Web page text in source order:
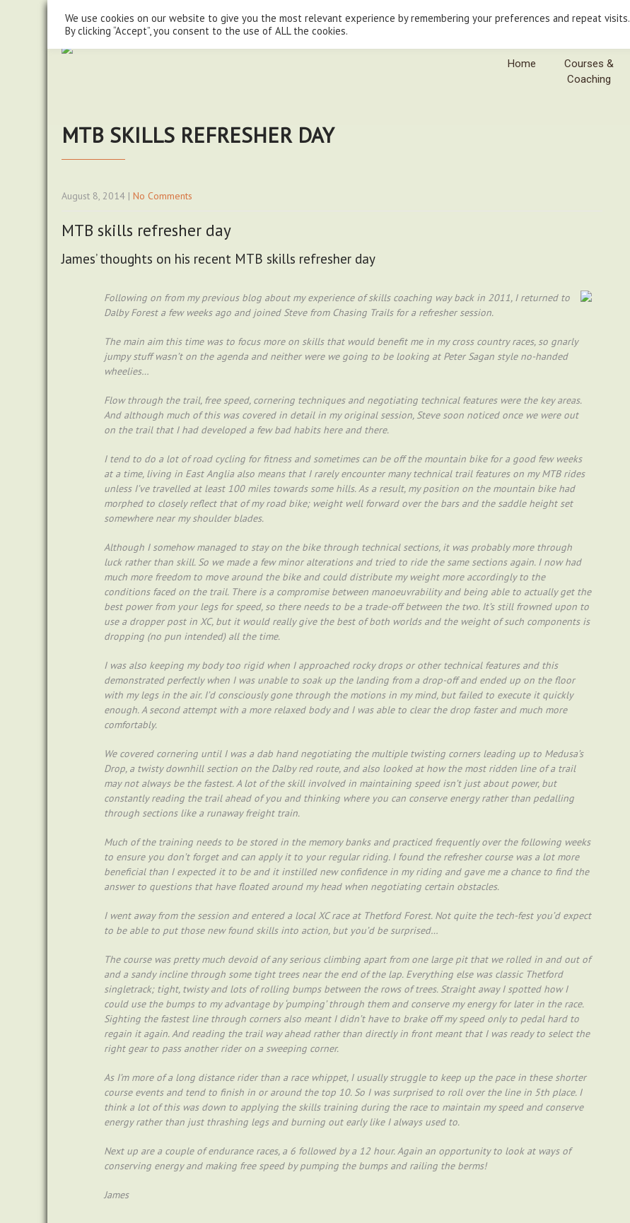
07779930015
steve@chasingtrails.com
Home
Courses &
Coaching
MTB SKILLS REFRESHER DAY
August 8, 2014 | No Comments
MTB skills refresher day
James’ thoughts on his recent MTB skills refresher day
Following on from my previous blog about my experience of skills coaching way back in 2011, I returned to
Dalby Forest a few weeks ago and joined Steve from Chasing Trails for a refresher session.
The main aim this time was to focus more on skills that would benefit me in my cross country races, so gnarly
jumpy stuff wasn’t on the agenda and neither were we going to be looking at Peter Sagan style no-handed
wheelies…
Flow through the trail, free speed, cornering techniques and negotiating technical features were the key areas.
And although much of this was covered in detail in my original session, Steve soon noticed once we were out
on the trail that I had developed a few bad habits here and there.
I tend to do a lot of road cycling for fitness and sometimes can be off the mountain bike for a good few weeks
at a time, living in East Anglia also means that I rarely encounter many technical trail features on my MTB rides
unless I’ve travelled at least 100 miles towards some hills. As a result, my position on the mountain bike had
morphed to closely reflect that of my road bike; weight well forward over the bars and the saddle height set
somewhere near my shoulder blades.
Although I somehow managed to stay on the bike through technical sections, it was probably more through
luck rather than skill. So we made a few minor alterations and tried to ride the same sections again. I now had
much more freedom to move around the bike and could distribute my weight more accordingly to the
conditions faced on the trail. There is a compromise between manoeuvrability and being able to actually get the
best power from your legs for speed, so there needs to be a trade-off between the two. It’s still frowned upon to
use a dropper post in XC, but it would really give the best of both worlds and the weight of such components is
dropping (no pun intended) all the time.
I was also keeping my body too rigid when I approached rocky drops or other technical features and this
demonstrated perfectly when I was unable to soak up the landing from a drop-off and ended up on the floor
with my legs in the air. I’d consciously gone through the motions in my mind, but failed to execute it quickly
enough. A second attempt with a more relaxed body and I was able to clear the drop faster and much more
comfortably.
We covered cornering until I was a dab hand negotiating the multiple twisting corners leading up to Medusa’s
Drop, a twisty downhill section on the Dalby red route, and also looked at how the most ridden line of a trail
may not always be the fastest. A lot of the skill involved in maintaining speed isn’t just about power, but
constantly reading the trail ahead of you and thinking where you can conserve energy rather than pedalling
through sections like a runaway freight train.
Much of the training needs to be stored in the memory banks and practiced frequently over the following weeks
to ensure you don’t forget and can apply it to your regular riding. I found the refresher course was a lot more
beneficial than I expected it to be and it instilled new confidence in my riding and gave me a chance to find the
answer to questions that have floated around my head when negotiating certain obstacles.
I went away from the session and entered a local XC race at Thetford Forest. Not quite the tech-fest you’d expect
to be able to put those new found skills into action, but you’d be surprised…
The course was pretty much devoid of any serious climbing apart from one large pit that we rolled in and out of
and a sandy incline through some tight trees near the end of the lap. Everything else was classic Thetford
singletrack; tight, twisty and lots of rolling bumps between the rows of trees. Straight away I spotted how I
could use the bumps to my advantage by ‘pumping’ through them and conserve my energy for later in the race.
Sighting the fastest line through corners also meant I didn’t have to brake off my speed only to pedal hard to
regain it again. And reading the trail way ahead rather than directly in front meant that I was ready to select the
right gear to pass another rider on a sweeping corner.
As I’m more of a long distance rider than a race whippet, I usually struggle to keep up the pace in these shorter
course events and tend to finish in or around the top 10. So I was surprised to roll over the line in 5th place. I
think a lot of this was down to applying the skills training during the race to maintain my speed and conserve
energy rather than just thrashing legs and burning out early like I always used to.
Next up are a couple of endurance races, a 6 followed by a 12 hour. Again an opportunity to look at ways of
conserving energy and making free speed by pumping the bumps and railing the berms!
James
We use cookies on our website to give you the most relevant experience by remembering your preferences and repeat visits.
By clicking “Accept”, you consent to the use of ALL the cookies.